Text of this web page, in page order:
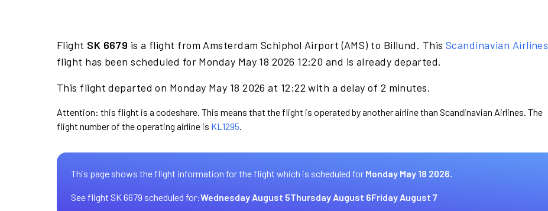
Flight SK 6679 is a flight from Amsterdam Schiphol Airport (AMS) to Billund. This Scandinavian Airlines
flight has been scheduled for Monday May 18 2026 12:20 and is already departed.
This flight departed on Monday May 18 2026 at 12:22 with a delay of 2 minutes.
Attention: this flight is a codeshare. This means that the flight is operated by another airline than Scandinavian Airlines. The
flight number of the operating airline is KL1295.
This page shows the flight information for the flight which is scheduled for Monday May 18 2026.
See flight SK 6679 scheduled for:Wednesday August 5Thursday August 6Friday August 7